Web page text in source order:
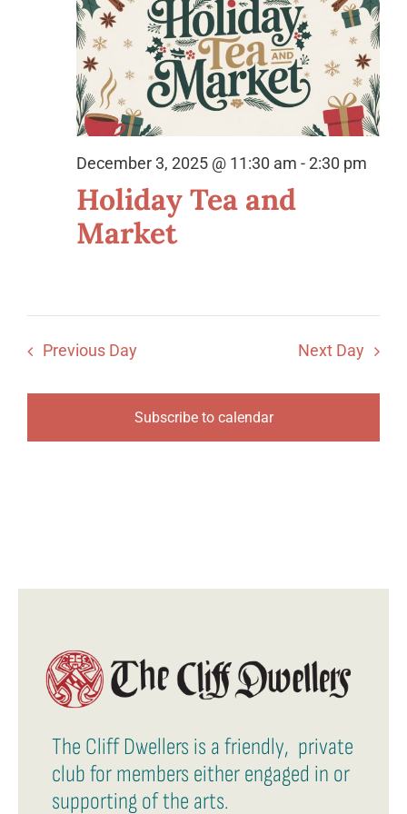
Organization
21st Century Fund
Arts Organizations
Reciprocal Clubs
View Profile
Edit Profile
2025
Views
Holiday Tea and
Market
December 3, 2025 @ 11:30 am - 2:30 pm
Previous Day Next Day
Subscribe to calendar
The Cliff Dwellers is a friendly, private
club for members either engaged in or
supporting of the arts.